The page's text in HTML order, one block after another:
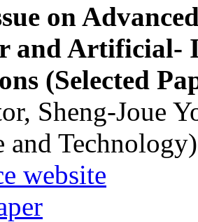
on
and Artificial-
(Selected
Sheng-Joue
and Technology)
website